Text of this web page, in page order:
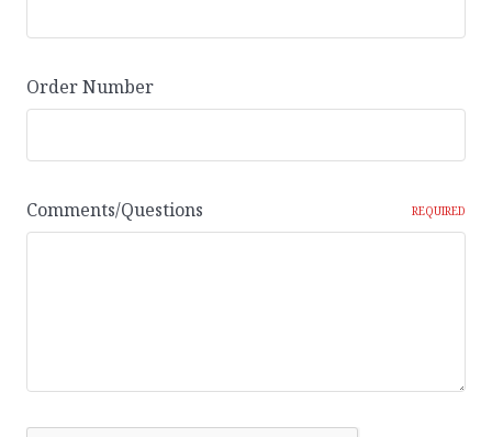
Order Number
Comments/Questions REQUIRED